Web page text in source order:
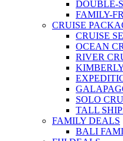
DOUBLE-
FAMILY-
CRUISE
CRUISE
OCEAN
RIVER
SOLO
TALL
FAMILY DEALS
BALI